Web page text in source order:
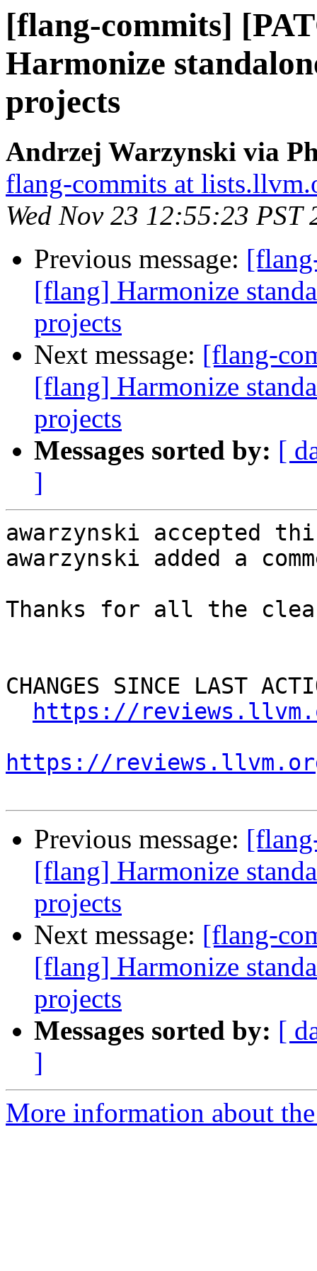
[flang-commits]
Harmonize
projects
Andrzej Warzynski via
flang-commits at
Wed Nov 23 12:55:23 PST
Previous message:
[flang] Harmonize
projects
Next message: [flang-
[flang] Harmonize
projects
Messages sorted by: [
]
awarzynski accepted
awarzynski added a
Thanks for all the
CHANGES SINCE LAST
https://
https://
Previous message:
[flang] Harmonize
projects
Next message: [flang-
[flang] Harmonize
projects
Messages sorted by: [
]
More information about